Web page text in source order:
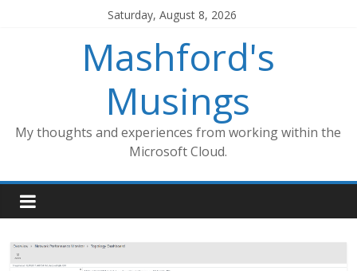
Saturday, August 8, 2026
Mashford's
Musings
My thoughts and experiences from working within the
Microsoft Cloud.